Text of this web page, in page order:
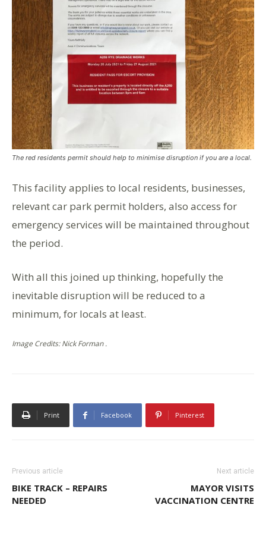
The red residents permit should help to minimise disruption if you are a local.
This facility applies to local residents, businesses,
relevant car park permit holders, also access for
emergency services will be maintained throughout
the period.
With all this joined up thinking, hopefully the
inevitable disruption will be reduced to a
minimum, for locals at least.
Image Credits: Nick Forman .
Print Facebook Pinterest
Previous article
BIKE TRACK – REPAIRS
NEEDED
Next article
MAYOR VISITS
VACCINATION CENTRE